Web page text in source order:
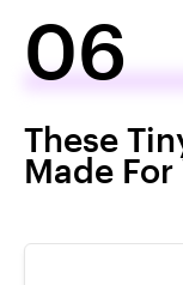
06
These
Made